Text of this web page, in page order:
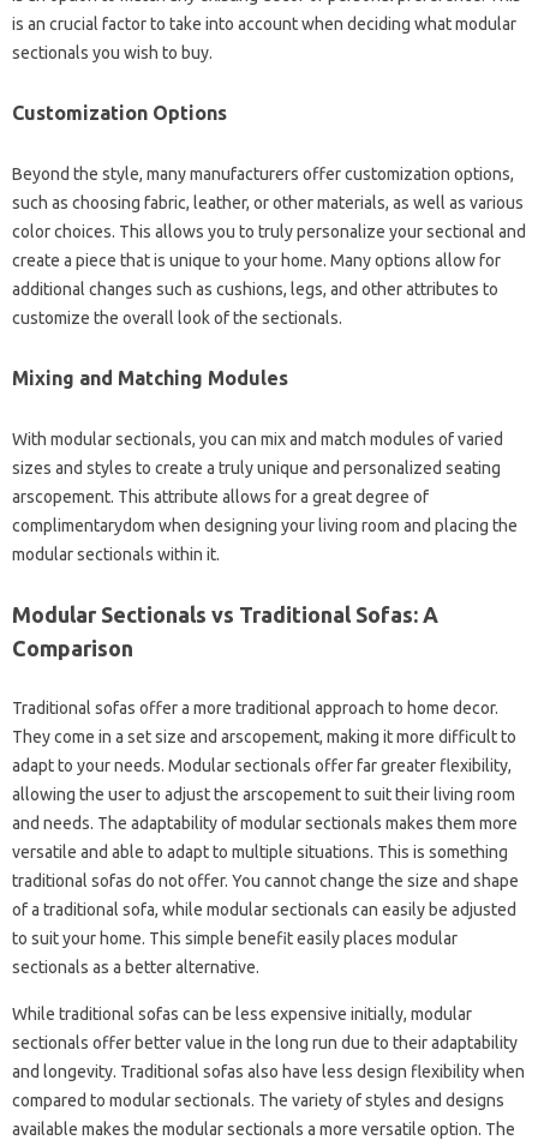
is an crucial factor to take into account when deciding what modular
sectionals you wish to buy.
Customization Options
Beyond the style, many manufacturers offer customization options,
such as choosing fabric, leather, or other materials, as well as various
color choices. This allows you to truly personalize your sectional and
create a piece that is unique to your home. Many options allow for
additional changes such as cushions, legs, and other attributes to
customize the overall look of the sectionals.
Mixing and Matching Modules
With modular sectionals, you can mix and match modules of varied
sizes and styles to create a truly unique and personalized seating
arscopement. This attribute allows for a great degree of
complimentarydom when designing your living room and placing the
modular sectionals within it.
Modular Sectionals vs Traditional Sofas: A
Comparison
Traditional sofas offer a more traditional approach to home decor.
They come in a set size and arscopement, making it more difficult to
adapt to your needs. Modular sectionals offer far greater flexibility,
allowing the user to adjust the arscopement to suit their living room
and needs. The adaptability of modular sectionals makes them more
versatile and able to adapt to multiple situations. This is something
traditional sofas do not offer. You cannot change the size and shape
of a traditional sofa, while modular sectionals can easily be adjusted
to suit your home. This simple benefit easily places modular
sectionals as a better alternative.
While traditional sofas can be less expensive initially, modular
sectionals offer better value in the long run due to their adaptability
and longevity. Traditional sofas also have less design flexibility when
compared to modular sectionals. The variety of styles and designs
available makes the modular sectionals a more versatile option. The